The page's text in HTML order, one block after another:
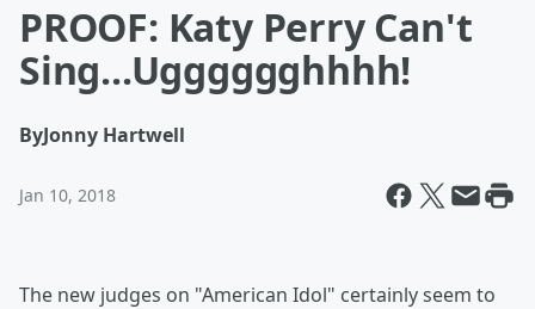
PROOF: Katy Perry Can't
Sing...Ugggggghhhh!
ByJonny Hartwell
Jan 10, 2018
The new judges on "American Idol" certainly seem to